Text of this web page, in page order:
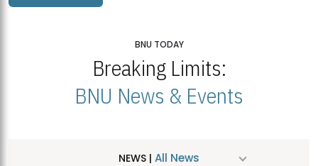
BNU TODAY
Breaking Limits:
BNU News & Events
NEWS | All News